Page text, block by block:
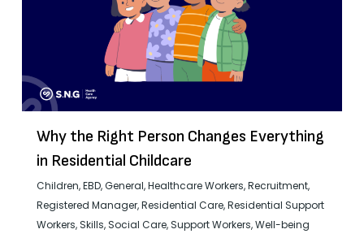
Why the Right Person Changes Everything
in Residential Childcare
Children,EBD,General,Healthcare Workers,Recruitment,
Registered Manager,Residential Care,Residential Support
Workers,Skills,Social Care,Support Workers,Well-being